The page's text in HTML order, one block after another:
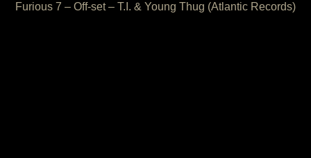
Furious 7 – Off-set – T.I. & Young Thug (Atlantic Records)